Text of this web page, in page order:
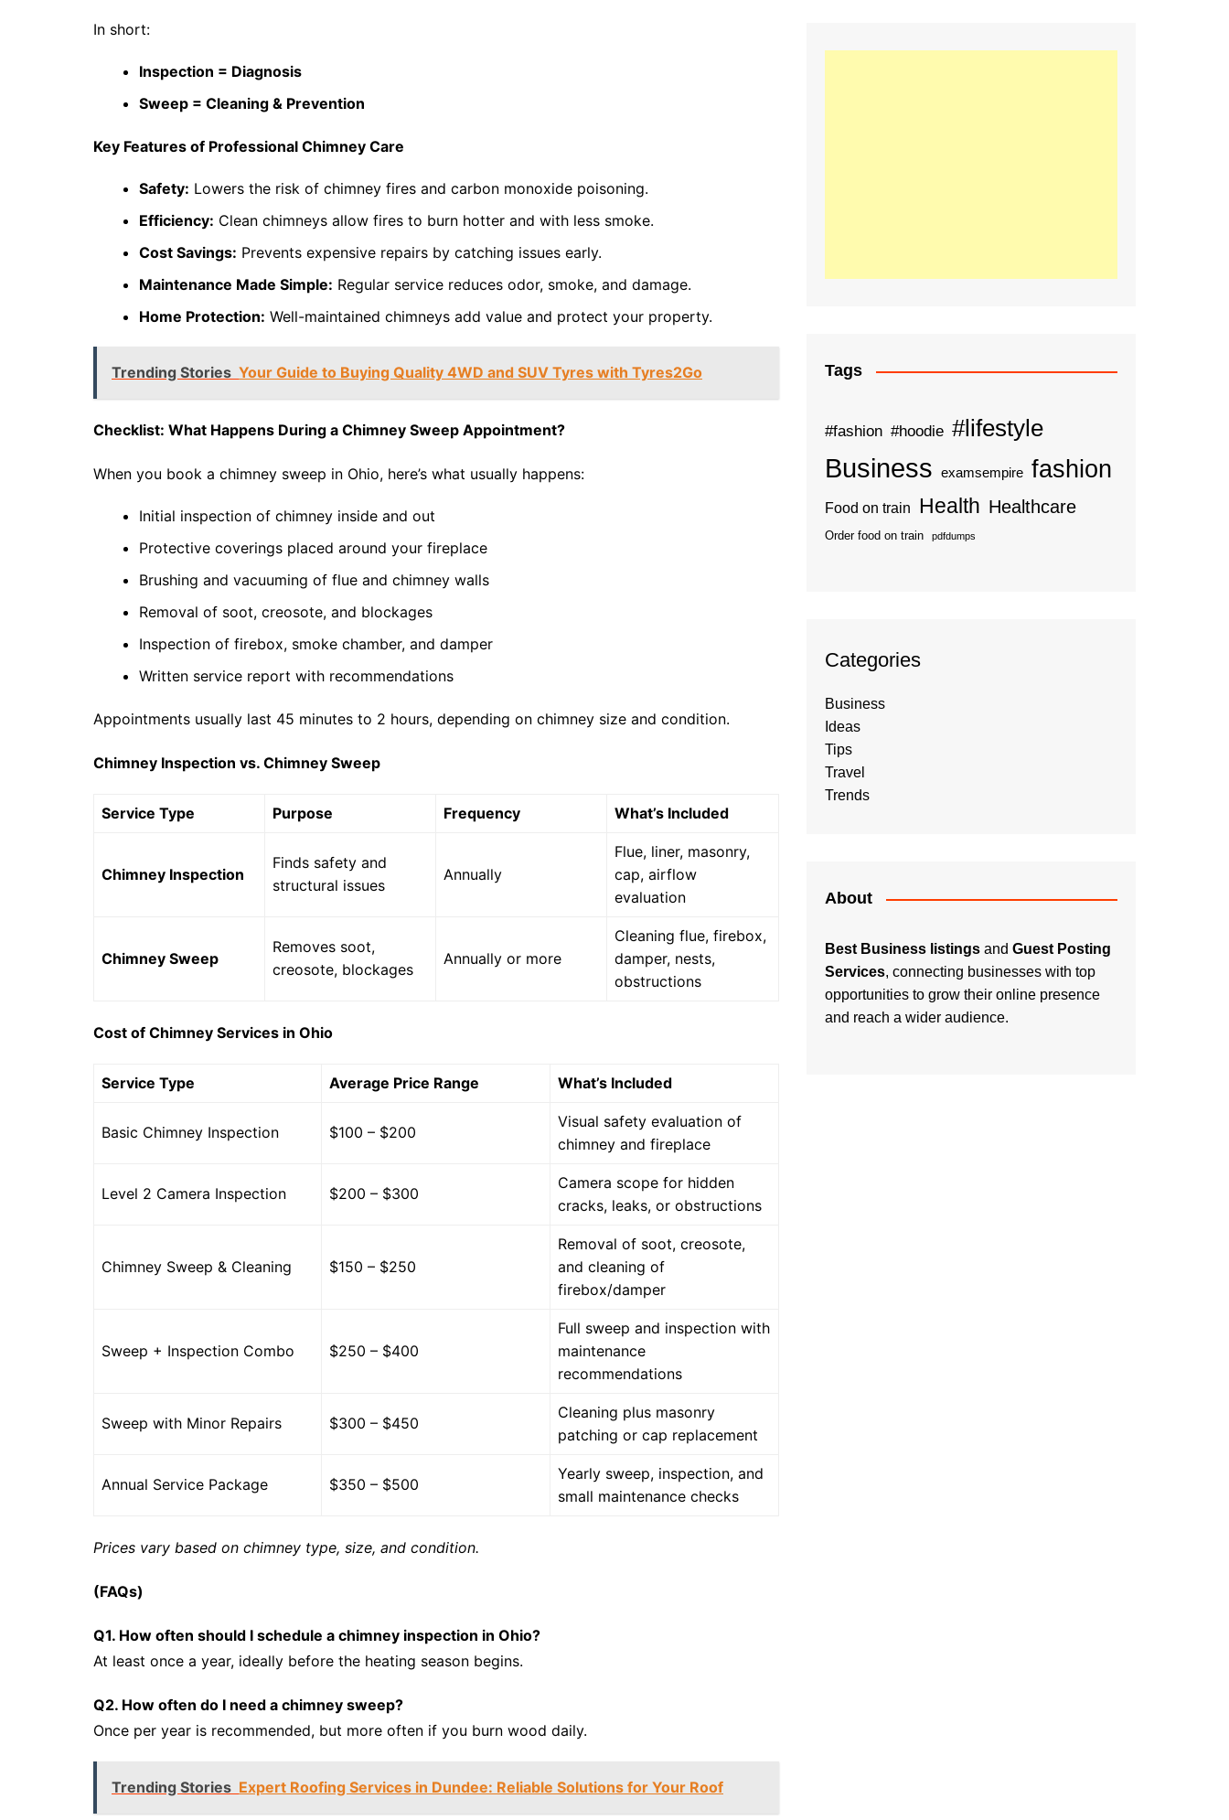
In short:
Inspection = Diagnosis
Sweep = Cleaning & Prevention
Key Features of Professional Chimney Care
Safety: Lowers the risk of chimney fires and carbon monoxide poisoning.
Efficiency: Clean chimneys allow fires to burn hotter and with less smoke.
Cost Savings: Prevents expensive repairs by catching issues early.
Maintenance Made Simple: Regular service reduces odor, smoke, and damage.
Home Protection: Well-maintained chimneys add value and protect your property.
Trending Stories Your Guide to Buying Quality 4WD and SUV Tyres with Tyres2Go
Checklist: What Happens During a Chimney Sweep Appointment?
When you book a chimney sweep in Ohio, here’s what usually happens:
Initial inspection of chimney inside and out
Protective coverings placed around your fireplace
Brushing and vacuuming of flue and chimney walls
Removal of soot, creosote, and blockages
Inspection of firebox, smoke chamber, and damper
Written service report with recommendations
Appointments usually last 45 minutes to 2 hours, depending on chimney size and condition.
Chimney Inspection vs. Chimney Sweep
Service Type Purpose Frequency What’s Included
Chimney Inspection
Finds safety and
structural issues
Annually
Flue, liner, masonry,
cap, airflow
evaluation
Chimney Sweep
Removes soot,
creosote, blockages
Annually or more
Cleaning flue, firebox,
damper, nests,
obstructions
Cost of Chimney Services in Ohio
Service Type Average Price Range What’s Included
Basic Chimney Inspection $100 – $200
Visual safety evaluation of
chimney and fireplace
Level 2 Camera Inspection $200 – $300
Camera scope for hidden
cracks, leaks, or obstructions
Chimney Sweep & Cleaning $150 – $250
Removal of soot, creosote,
and cleaning of
firebox/damper
Sweep + Inspection Combo $250 – $400
Full sweep and inspection with
maintenance
recommendations
Sweep with Minor Repairs $300 – $450
Cleaning plus masonry
patching or cap replacement
Annual Service Package $350 – $500
Yearly sweep, inspection, and
small maintenance checks
Prices vary based on chimney type, size, and condition.
(FAQs)
Q1. How often should I schedule a chimney inspection in Ohio?
At least once a year, ideally before the heating season begins.
Q2. How often do I need a chimney sweep?
Once per year is recommended, but more often if you burn wood daily.
Trending Stories Expert Roofing Services in Dundee: Reliable Solutions for Your Roof
Tags
#fashion #hoodie #lifestyle
Business examsempire fashion
Food on train Health Healthcare
Order food on train pdfdumps
Categories
Business
Ideas
Tips
Travel
Trends
About
Best Business listings and Guest Posting
Services, connecting businesses with top
opportunities to grow their online presence
and reach a wider audience.